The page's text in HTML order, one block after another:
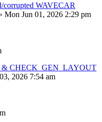
corrupted WAVECAR
Mon Jun 01, 2026 2:29 pm
& CHECK_GEN_LAYOUT
2026 7:54 am